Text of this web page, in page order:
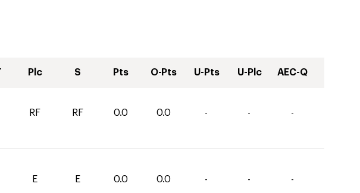
Plc S Pts O-Pts U-Pts U-Plc AEC-Q
RF RF 0.0 0.0 - - -
E E 0.0 0.0 - - -